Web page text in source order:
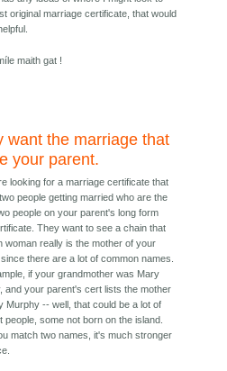
original marriage certificate, that would
maith gat !
want the marriage that
your parent.
looking for a marriage certificate that
people getting married who are the
people on your parent's long form
They want to see a chain that
woman really is the mother of your
there are a lot of common names.
if your grandmother was Mary
and your parent's cert lists the mother
Murphy -- well, that could be a lot of
people, some not born on the island.
match two names, it's much stronger